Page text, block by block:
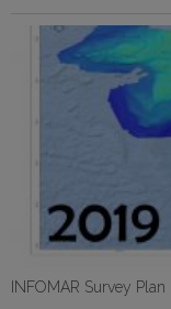
INFOMAR Survey